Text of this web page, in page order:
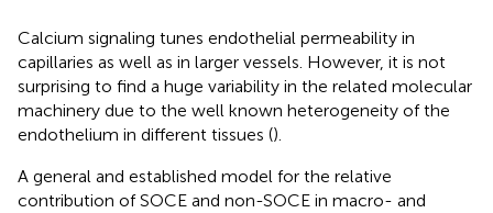
Calcium signaling tunes endothelial permeability in
capillaries as well as in larger vessels. However, it is not
surprising to find a huge variability in the related molecular
machinery due to the well known heterogeneity of the
endothelium in different tissues ().
A general and established model for the relative
contribution of SOCE and non-SOCE in macro- and